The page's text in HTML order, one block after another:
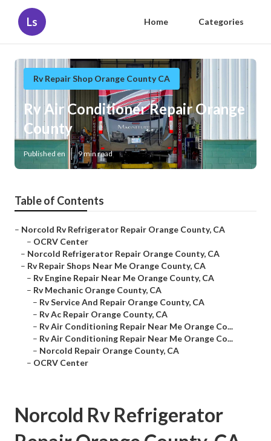
Ls Home Categories
Rv Repair Shop Orange County CA
Rv Air Conditioner Repair Orange
County
Published en 9 min read
Table of Contents
– Norcold Rv Refrigerator Repair Orange County, CA
– OCRV Center
– Norcold Refrigerator Repair Orange County, CA
– Rv Repair Shops Near Me Orange County, CA
– Rv Engine Repair Near Me Orange County, CA
– Rv Mechanic Orange County, CA
– Rv Service And Repair Orange County, CA
– Rv Ac Repair Orange County, CA
– Rv Air Conditioning Repair Near Me Orange Co...
– Rv Air Conditioning Repair Near Me Orange Co...
– Norcold Repair Orange County, CA
– OCRV Center
Norcold Rv Refrigerator